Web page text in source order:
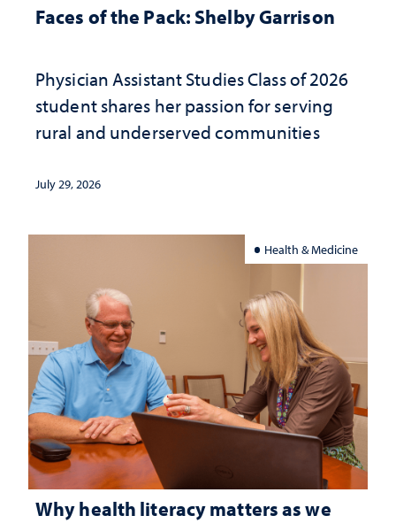
Faces of the Pack: Shelby Garrison
Physician Assistant Studies Class of 2026
student shares her passion for serving
rural and underserved communities
July 29, 2026
Health & Medicine
Why health literacy matters as we